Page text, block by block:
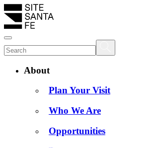
About
Plan Your Visit
Who We Are
Opportunities